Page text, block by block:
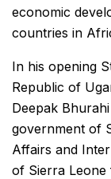
economic
countries in
In his opening
Republic of
Deepak
government of
Affairs and
of Sierra Leone